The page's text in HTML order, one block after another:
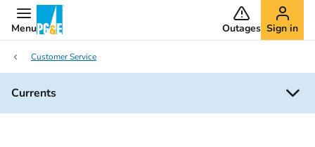
Menu Outages Sign in
Customer Service
Currents